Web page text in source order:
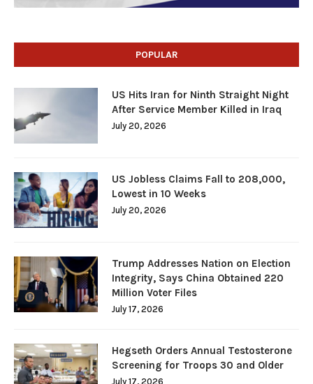
POPULAR
US Hits Iran for Ninth Straight Night
After Service Member Killed in Iraq
July 20, 2026
US Jobless Claims Fall to 208,000,
Lowest in 10 Weeks
July 20, 2026
Trump Addresses Nation on Election
Integrity, Says China Obtained 220
Million Voter Files
July 17, 2026
Hegseth Orders Annual Testosterone
Screening for Troops 30 and Older
July 17, 2026